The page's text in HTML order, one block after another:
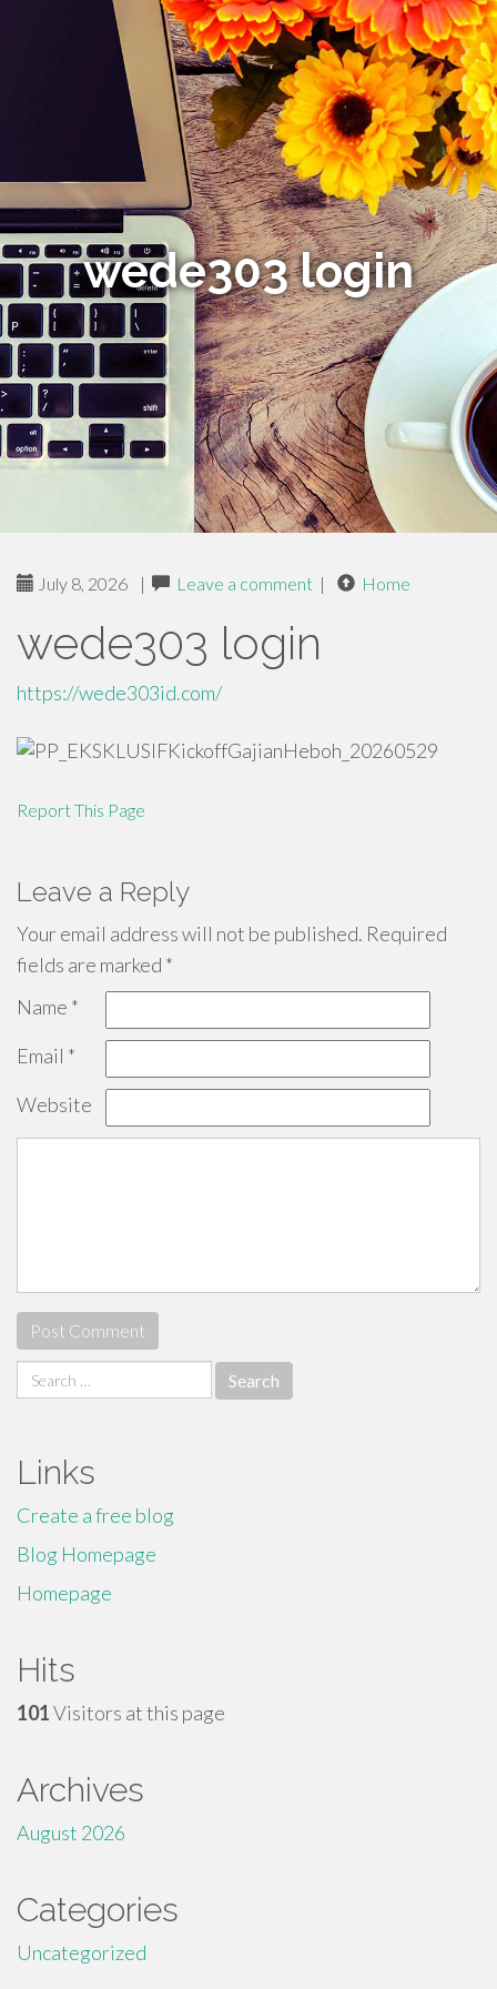
wede303 login
July 8, 2026 | Leave a comment | Home
wede303 login
https://wede303id.com/
Report This Page
Leave a Reply
Your email address will not be published. Required
fields are marked *
Name *
Email *
Website
Search
for:
Links
Create a free blog
Blog Homepage
Homepage
Hits
101Visitors at this page
Archives
August 2026
Categories
Uncategorized